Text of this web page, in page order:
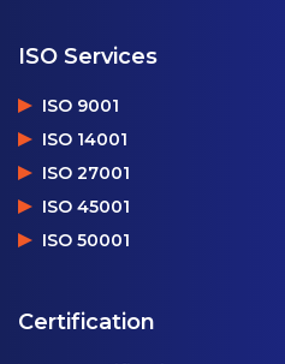
ISO Services
ISO 9001
ISO 14001
ISO 27001
ISO 45001
ISO 50001
Certification